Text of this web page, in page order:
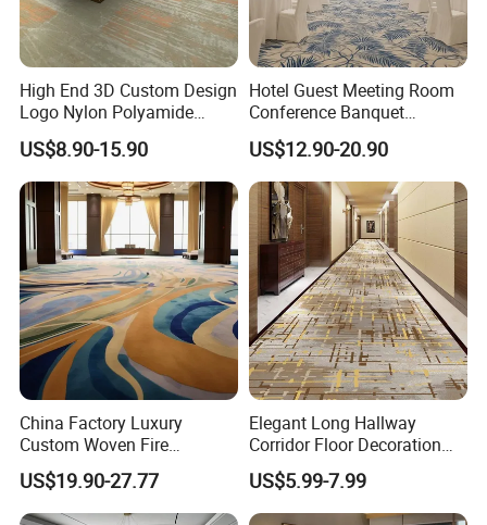
High End 3D Custom Design
Logo Nylon Polyamide
Polyester Digital Heated
Large Printed Carpet Used
for Modern Billiard Hotel
Banquet Hall Corridor Living
Room
US$8.90-15.90
Hotel Guest Meeting Room
Conference Banquet
Hallway Aisle Use Fireproof
Luxury Wool Wall to Wall
Roll Contract Commercial
Customization Floor
Axminster Carpet
US$12.90-20.90
China Factory Luxury
Custom Woven Fire
Retardant Manufacturer
Supplier Axminster Hotel
Carpet for Large Ballroom
US$19.90-27.77
Elegant Long Hallway
Corridor Floor Decoration
Carpets for Hotel and Home
Decor
US$5.99-7.99